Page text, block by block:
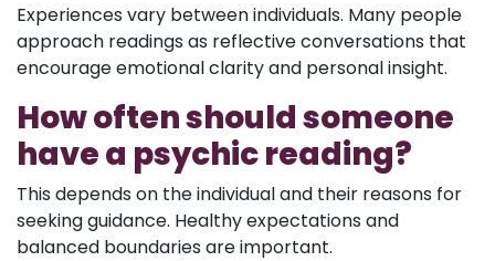
Experiences vary between individuals. Many people
approach readings as reflective conversations that
encourage emotional clarity and personal insight.
How often should someone
have a psychic reading?
This depends on the individual and their reasons for
seeking guidance. Healthy expectations and
balanced boundaries are important.